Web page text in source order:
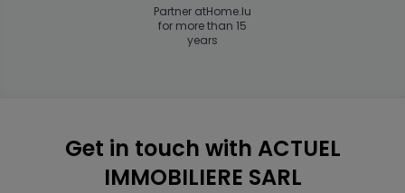
Partner atHome.lu
for more than 15
years
Get in touch with ACTUEL
IMMOBILIERE SARL